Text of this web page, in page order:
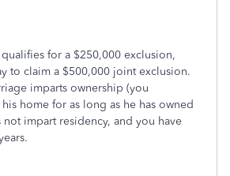
for a $250,000 exclusion,
to claim a $500,000 joint exclusion.
imparts ownership (you
home for as long as he has owned
not impart residency, and you have